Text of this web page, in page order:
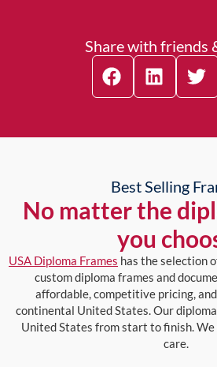
Share with friends
Best Selling
No matter the
you
USA Diploma Frames has the selection
custom diploma frames and
affordable, competitive pricing,
continental United States. Our
United States from start to finish.
care.